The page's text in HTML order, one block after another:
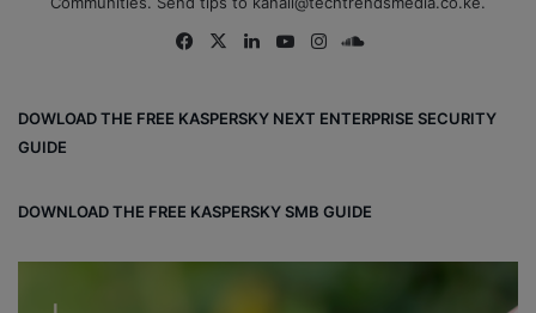
Fa
ok
X
Lin
Yo
e
Ins
m
ou
DOWLOAD THE FREE KASPERSKY NEXT ENTERPRISE SECURITY
GUIDE
DOWNLOAD THE FREE KASPERSKY SMB GUIDE